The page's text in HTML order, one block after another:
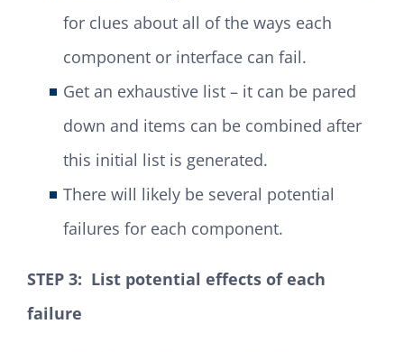
for clues about all of the ways each
component or interface can fail.
Get an exhaustive list – it can be pared
down and items can be combined after
this initial list is generated.
There will likely be several potential
failures for each component.
STEP 3: List potential effects of each
failure